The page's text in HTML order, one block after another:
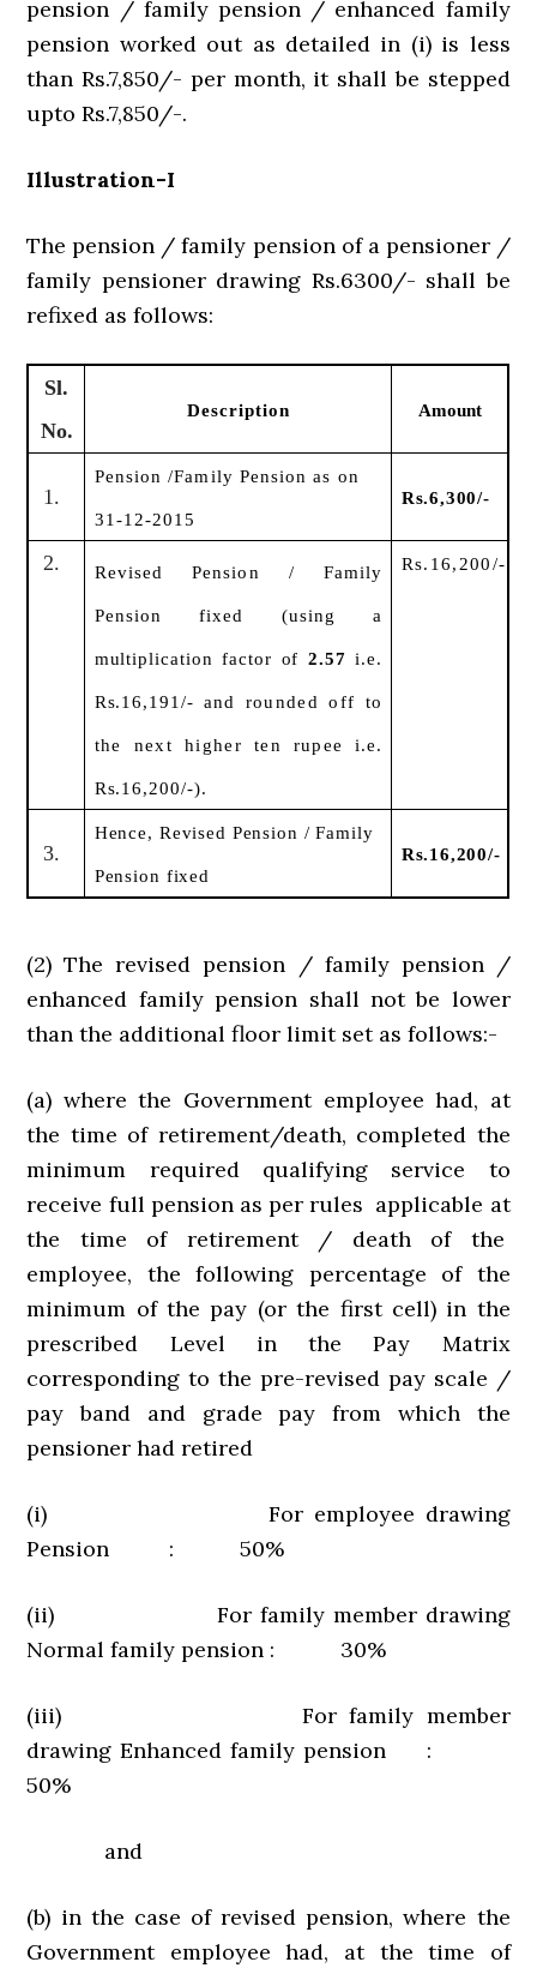
pension / family pension / enhanced family
pension worked out as detailed in (i) is less
than Rs.7,850/- per month, it shall be stepped
upto Rs.7,850/-.
Illustration-I
The pension / family pension of a pensioner /
family pensioner drawing Rs.6300/- shall be
refixed as follows:
Sl.
No.
Description Amount
1.
Pension /Family Pension as on
31-12-2015
Rs.6,300/-
2. Revised Pension / Family
Pension fixed (usinga
multiplication factor of2.57 i.e.
Rs.16,191/- and rounded off to
the next higher ten rupeei.e.
Rs.16,200/-).
Rs.16,200/-
3.
Hence, Revised Pension / Family
Pension fixed
Rs.16,200/-
(2) The revised pension / family pension /
enhanced family pension shall not be lower
than the additional floor limit set as follows:-
(a) where the Government employee had, at
the time of retirement/death, completed the
minimum required qualifying service to
receive full pension as per rules applicable at
the time of retirement / death of the
employee, the following percentage of the
minimum of the pay (or the first cell) in the
prescribed Level in the Pay Matrix
corresponding to the pre-revised pay scale /
pay band and grade pay from which the
pensioner had retired
(i) For employee drawing
Pension : 50%
(ii) For family member drawing
Normal family pension : 30%
(iii) For family member
drawing Enhanced family pension :
50%
and
(b) in the case of revised pension, where the
Government employee had, at the time of